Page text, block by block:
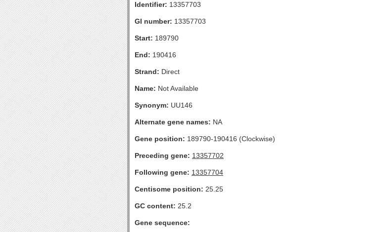
Identifier: 13357703
GI number: 13357703
Start: 189790
End: 190416
Strand: Direct
Name: Not Available
Synonym: UU146
Alternate gene names: NA
Gene position: 189790-190416 (Clockwise)
Preceding gene: 13357702
Following gene: 13357704
Centisome position: 25.25
GC content: 25.2
Gene sequence: